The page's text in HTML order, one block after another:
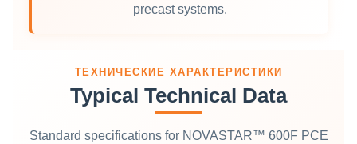
precast systems.
ТЕХНИЧЕСКИЕ ХАРАКТЕРИСТИКИ
Typical Technical Data
Standard specifications for NOVASTAR™ 600F PCE